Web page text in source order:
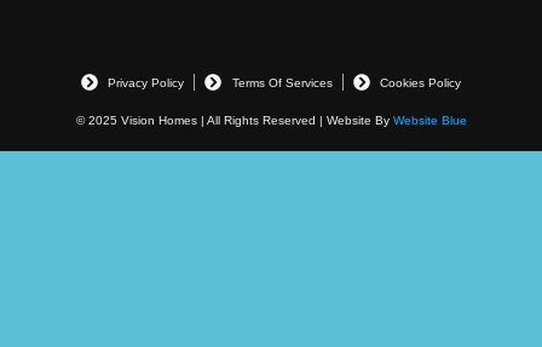
© 2025 Vision Homes | All Rights Reserved | Website By Website Blue
Privacy Policy Terms Of Services Cookies Policy